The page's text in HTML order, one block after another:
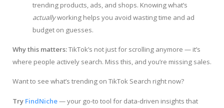
trending products, ads, and shops. Knowing what’s
actuallyworking helps you avoid wasting time and ad
budget on guesses.
Why this matters:TikTok’s not just for scrolling anymore — it’s
where people actively search. Miss this, and you’re missing sales.
Want to see what’s trending on TikTok Search right now?
Try FindNiche— your go-to tool for data-driven insights that